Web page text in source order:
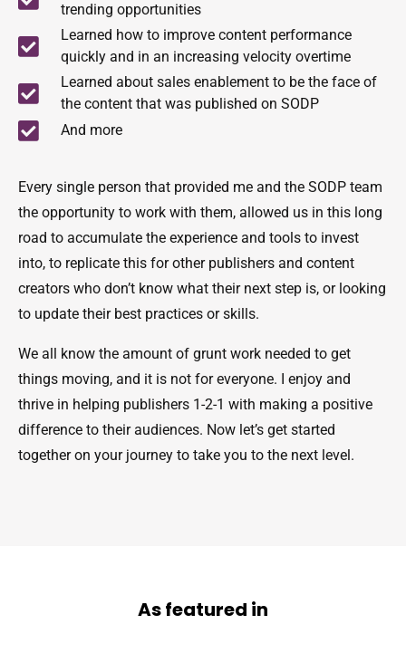
trending opportunities
Learned how to improve content performance
quickly and in an increasing velocity overtime
Learned about sales enablement to be the face of
the content that was published on SODP
And more
Every single person that provided me and the SODP team
the opportunity to work with them, allowed us in this long
road to accumulate the experience and tools to invest
into, to replicate this for other publishers and content
creators who don’t know what their next step is, or looking
to update their best practices or skills.
We all know the amount of grunt work needed to get
things moving, and it is not for everyone. I enjoy and
thrive in helping publishers 1-2-1 with making a positive
difference to their audiences. Now let’s get started
together on your journey to take you to the next level.
As featured in